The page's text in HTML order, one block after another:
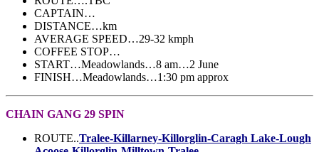
CAPTAIN…
DISTANCE…km
AVERAGE SPEED…29-32 kmph
COFFEE STOP…
START…Meadowlands…8 am…2 June
FINISH…Meadowlands…1:30 pm approx
CHAIN GANG 29 SPIN
ROUTE..Tralee-Killarney-Killorglin-Caragh Lake-Lough